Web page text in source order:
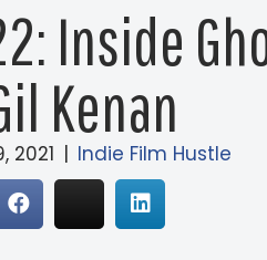
Inside
Kenan
2021 | Indie Film Hustle